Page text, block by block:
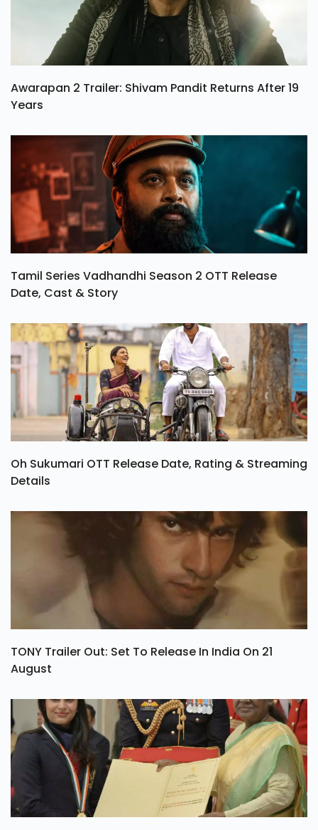
Awarapan 2 Trailer: Shivam Pandit Returns After 19
Years
Tamil Series Vadhandhi Season 2 OTT Release
Date, Cast & Story
Oh Sukumari OTT Release Date, Rating & Streaming
Details
TONY Trailer Out: Set To Release In India On 21
August